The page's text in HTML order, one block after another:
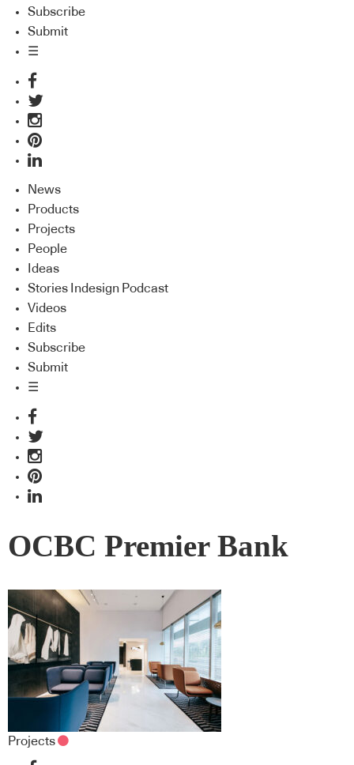
Subscribe
Submit
☰
News
Products
Projects
People
Ideas
Stories Indesign Podcast
Videos
Edits
Subscribe
Submit
☰
OCBC Premier Bank
Projects